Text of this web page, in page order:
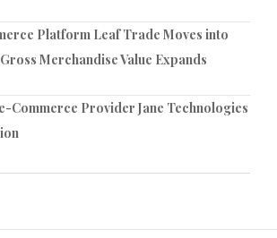
Platform Leaf Trade Moves into
Merchandise Value Expands
Commerce Provider Jane Technologies